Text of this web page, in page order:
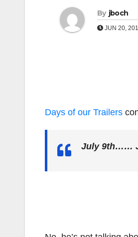
By jboch
JUN 20,
Days of our Trailers
July 9th……